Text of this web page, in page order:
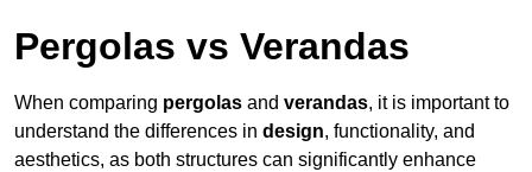
Pergolas vs Verandas
When comparing pergolas and verandas, it is important to
understand the differences in design, functionality, and
aesthetics, as both structures can significantly enhance